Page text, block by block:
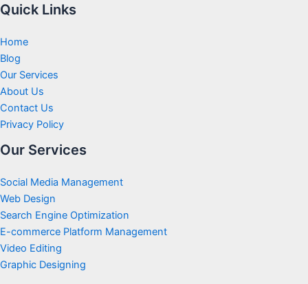
Quick Links
Home
Blog
Our Services
About Us
Contact Us
Privacy Policy
Our Services
Social Media Management
Web Design
Search Engine Optimization
E-commerce Platform Management
Video Editing
Graphic Designing